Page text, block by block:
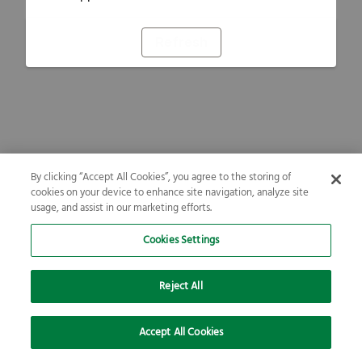
By clicking “Accept All Cookies”, you agree to the storing of
cookies on your device to enhance site navigation, analyze site
usage, and assist in our marketing efforts.
Cookies Settings
Reject All
Accept All Cookies